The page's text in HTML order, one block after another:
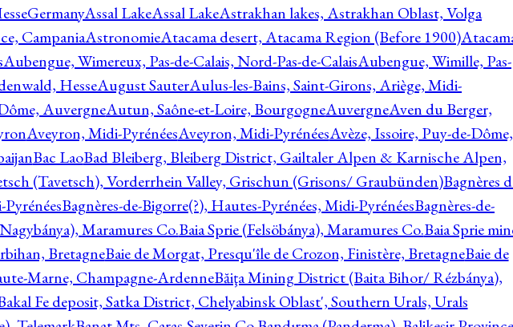
Assal LakeAssal LakeAstrakhan lakes, Astrakhan Oblast, Volga
CampaniaAstronomieAtacama desert, Atacama Region (Before 1900)
Aubengue, Wimereux, Pas-de-Calais, Nord-Pas-de-CalaisAubengue, Wimille, Pas-
HesseAugust SauterAulus-les-Bains, Saint-Girons, Ariège, Midi-
AuvergneAutun, Saône-et-Loire, BourgogneAuvergneAven du Berger,
Aveyron, Midi-PyrénéesAveyron, Midi-PyrénéesAvèze, Issoire, Puy-de-Dôme,
Bac LaoBad Bleiberg, Bleiberg District, Gailtaler Alpen & Karnische Alpen,
(Tavetsch), Vorderrhein Valley, Grischun (Grisons/ Graubünden)Bagnères
Bagnères-de-Bigorre(?), Hautes-Pyrénées, Midi-PyrénéesBagnères-de-
Maramures Co.Baia Sprie (Felsöbánya), Maramures Co.Baia Sprie
BretagneBaie de Morgat, Presqu'île de Crozon, Finistère, BretagneBaie de
Marne, Champagne-ArdenneBăiţa Mining District (Baita Bihor/ Rézbánya),
Fe deposit, Satka District, Chelyabinsk Oblast', Southern Urals, Urals